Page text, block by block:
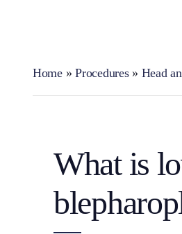
Home»Procedures» Head
What is